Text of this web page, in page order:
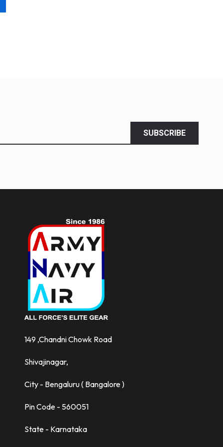
SUBSCRIBE
149 ,Chandni Chowk Road
Shivajinagar,
City - Bengaluru ( Bangalore )
Pin Code - 560051
State - Karnataka